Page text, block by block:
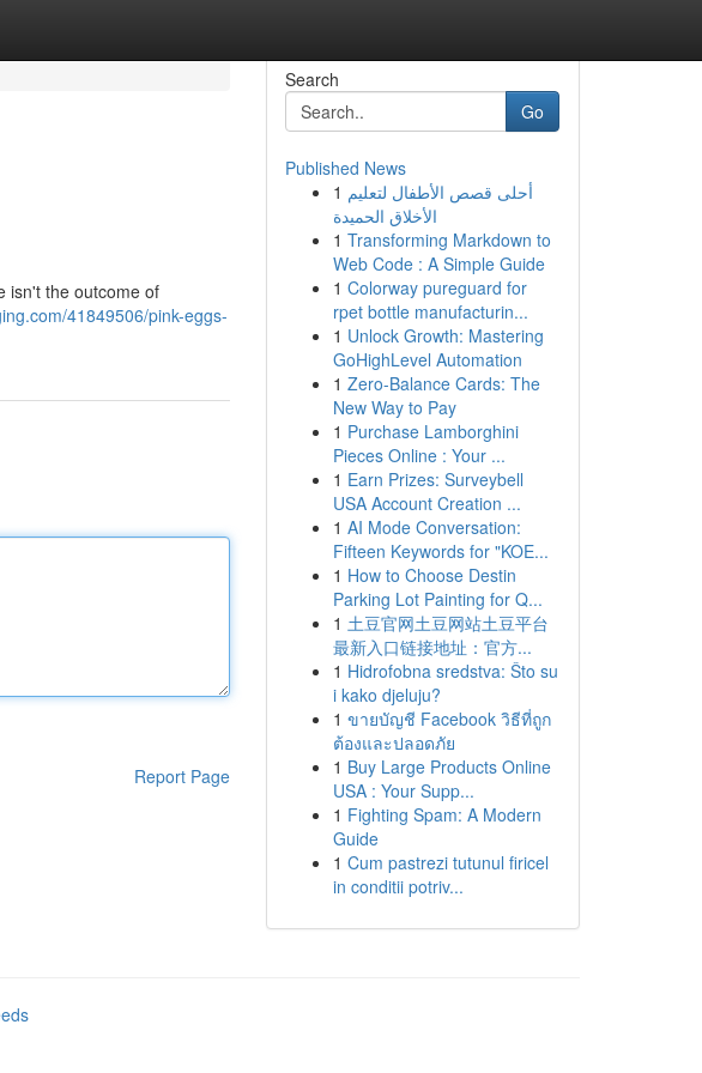
isn't the outcome of
41849506/pink-eggs-
Report Page
Search
Go
Published News
1 أحلى قصص الأطفال لتعليم
الأخلاق الحميدة
1 Transforming Markdown to
Web Code : A Simple Guide
1 Colorway pureguard for
rpet bottle manufacturin...
1 Unlock Growth: Mastering
GoHighLevel Automation
1 Zero-Balance Cards: The
New Way to Pay
1 Purchase Lamborghini
Pieces Online : Your ...
1 Earn Prizes: Surveybell
USA Account Creation ...
1 AI Mode Conversation:
Fifteen Keywords for "KOE...
1 How to Choose Destin
Parking Lot Painting for Q...
1 土豆官网土豆网站土豆平台
最新入口链接地址：官方...
1 Hidrofobna sredstva: Što su
i kako djeluju?
1 ขายบัญชี Facebook วิธีที่ถูก
ต้องและปลอดภัย
1 Buy Large Products Online
USA : Your Supp...
1 Fighting Spam: A Modern
Guide
1 Cum pastrezi tutunul firicel
in conditii potriv...